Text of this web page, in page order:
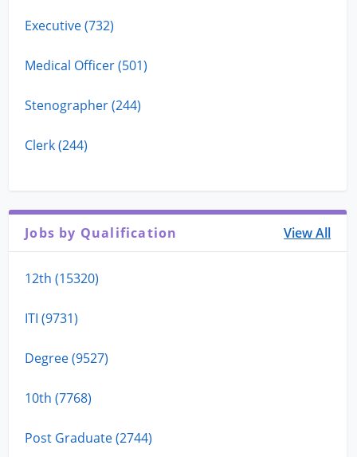
Executive (732)
Medical Officer (501)
Stenographer (244)
Clerk (244)
Jobs by Qualification View All
12th (15320)
ITI (9731)
Degree (9527)
10th (7768)
Post Graduate (2744)